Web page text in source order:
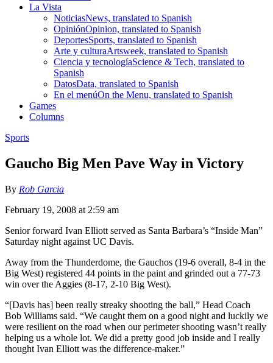
La Vista
NoticiasNews, translated to Spanish
OpiniónOpinion, translated to Spanish
DeportesSports, translated to Spanish
Arte y culturaArtsweek, translated to Spanish
Ciencia y tecnologíaScience & Tech, translated to
Spanish
DatosData, translated to Spanish
En el menúOn the Menu, translated to Spanish
Games
Columns
Sports
Gaucho Big Men Pave Way in Victory
By Rob Garcia
February 19, 2008 at 2:59 am
Senior forward Ivan Elliott served as Santa Barbara’s “Inside Man”
Saturday night against UC Davis.
Away from the Thunderdome, the Gauchos (19-6 overall, 8-4 in the
Big West) registered 44 points in the paint and grinded out a 77-73
win over the Aggies (8-17, 2-10 Big West).
“[Davis has] been really streaky shooting the ball,” Head Coach
Bob Williams said. “We caught them on a good night and luckily we
were resilient on the road when our perimeter shooting wasn’t really
helping us a whole lot. We did a pretty good job inside and I really
thought Ivan Elliott was the difference-maker.”